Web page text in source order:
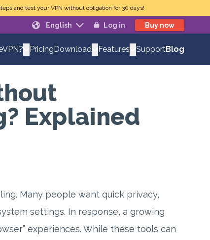
and test your VPN without obligation for 30 days!
English Log in Buy now
PricingDownload Features SupportBlog
Explained
Many people want quick privacy,
settings. In response, a growing
experiences. While these tools can